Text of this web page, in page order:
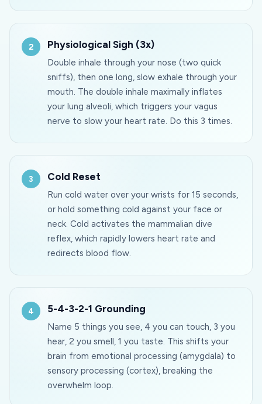
Physiological Sigh (3x)
Double inhale through your nose (two quick
sniffs), then one long, slow exhale through your
mouth. The double inhale maximally inflates
your lung alveoli, which triggers your vagus
nerve to slow your heart rate. Do this 3 times.
Cold Reset
Run cold water over your wrists for 15 seconds,
or hold something cold against your face or
neck. Cold activates the mammalian dive
reflex, which rapidly lowers heart rate and
redirects blood flow.
5-4-3-2-1 Grounding
Name 5 things you see, 4 you can touch, 3 you
hear, 2 you smell, 1 you taste. This shifts your
brain from emotional processing (amygdala) to
sensory processing (cortex), breaking the
overwhelm loop.